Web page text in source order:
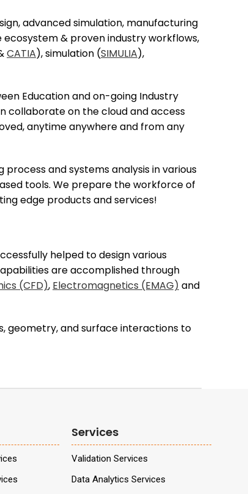
advanced simulation, manufacturing
& proven industry workflows,
CATIA), simulation (SIMULIA),
Education and on-going Industry
collaborate on the cloud and access
anytime anywhere and from any
and systems analysis in various
tools. We prepare the workforce of
edge products and services!
helped to design various
are accomplished through
(CFD), Electromagnetics (EMAG) and
geometry, and surface interactions to
Services
Validation Services
Data Analytics Services